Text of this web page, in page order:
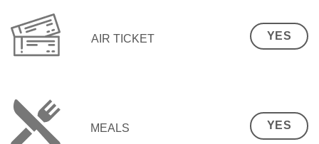
AIR TICKET YES
MEALS YES